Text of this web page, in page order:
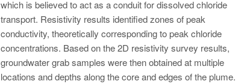
which is believed to act as a conduit for dissolved chloride
transport. Resistivity results identified zones of peak
conductivity, theoretically corresponding to peak chloride
concentrations. Based on the 2D resistivity survey results,
groundwater grab samples were then obtained at multiple
locations and depths along the core and edges of the plume.